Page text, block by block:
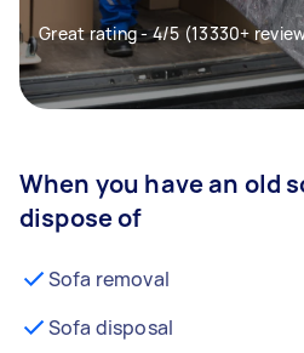
Great rating - 4/5 (13330+
When you have an old
dispose of
Sofa removal
Sofa disposal